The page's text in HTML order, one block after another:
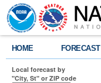
HOME FORECAST
Local forecast by
"City, St" or ZIP code